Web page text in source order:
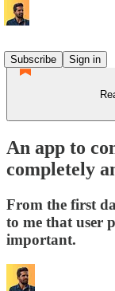
Subscribe
Sign in
An app to
completely
From the first
to me that user
important.